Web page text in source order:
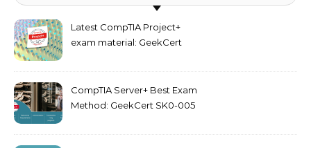
Latest CompTIA Project+
exam material: GeekCert
CompTIA Server+ Best Exam
Method: GeekCert SK0-005